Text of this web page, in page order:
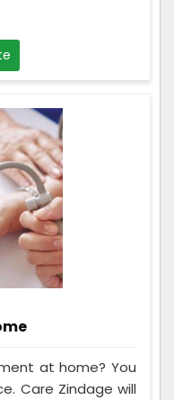
at home? You
Care Zindage will